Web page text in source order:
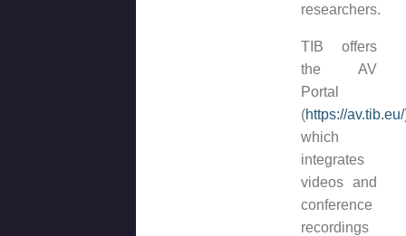
researchers.
TIB offers
the AV
Portal
(https://av.tib.eu/
which
integrates
videos and
conference
recordings